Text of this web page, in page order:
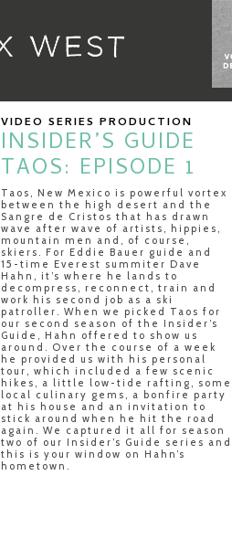
VIDEO SERIES PRODUCTION
INSIDER’S GUIDE
TAOS: EPISODE 1
Taos, New Mexico is powerful vortex
between the high desert and the
Sangre de Cristos that has drawn
wave after wave of artists, hippies,
mountain men and, of course,
skiers. For Eddie Bauer guide and
15-time Everest summiter Dave
Hahn, it’s where he lands to
decompress, reconnect, train and
work his second job as a ski
patroller. When we picked Taos for
our second season of the Insider’s
Guide, Hahn offered to show us
around. Over the course of a week
he provided us with his personal
tour, which included a few scenic
hikes, a little low-tide rafting, some
local culinary gems, a bonfire party
at his house and an invitation to
stick around when he hit the road
again. We captured it all for season
two of our Insider’s Guide series and
this is your window on Hahn’s
hometown.